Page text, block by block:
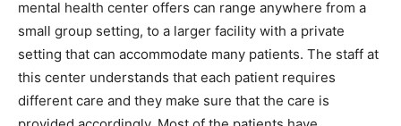
mental health center offers can range anywhere from a
small group setting, to a larger facility with a private
setting that can accommodate many patients. The staff at
this center understands that each patient requires
different care and they make sure that the care is